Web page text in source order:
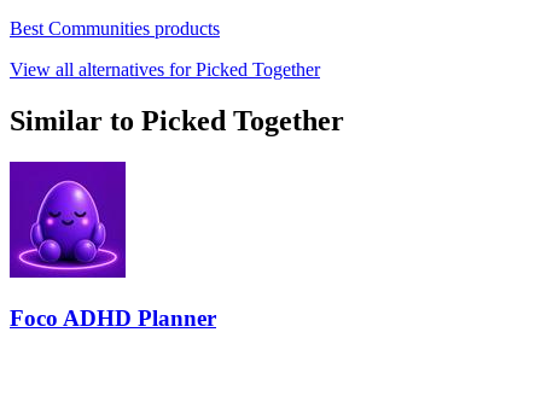
Best Communities products
View all alternatives for Picked Together
Similar to Picked Together
Foco ADHD Planner